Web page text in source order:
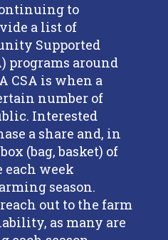
to
a list of
Supported
programs around
CSA is when a
number of
Interested
a share and, in
(bag, basket) of
each week
season.
out to the farm
as many are